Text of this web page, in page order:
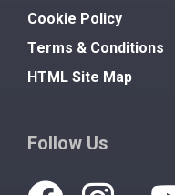
Cookie Policy
Terms & Conditions
HTML Site Map
Follow Us